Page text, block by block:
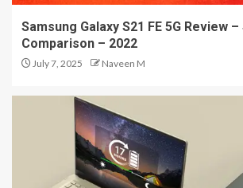
Samsung Galaxy S21 FE 5G Review
Comparison – 2022
July 7, 2025 Naveen M